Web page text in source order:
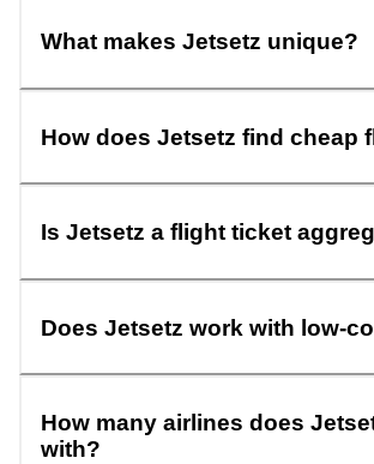
What makes Jetsetz unique?
How does Jetsetz find cheap
Is Jetsetz a flight ticket
Does Jetsetz work with low-
How many airlines does
with?